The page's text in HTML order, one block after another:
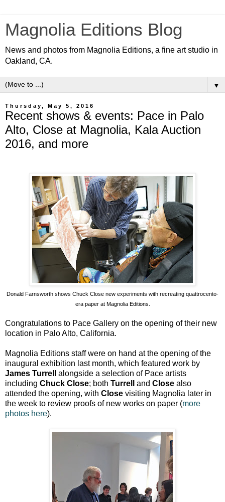
Magnolia Editions Blog
News and photos from Magnolia Editions, a fine art studio in
Oakland, CA.
▼
Thursday, May 5, 2016
Recent shows & events: Pace in Palo
Alto, Close at Magnolia, Kala Auction
2016, and more
Donald Farnsworth shows Chuck Close new experiments with recreating quattrocento-
era paper at Magnolia Editions.
Congratulations to Pace Gallery on the opening of their new
location in Palo Alto, California.
Magnolia Editions staff were on hand at the opening of the
inaugural exhibition last month, which featured work by
James Turrell
alongside a selection of Pace artists
including Chuck Close; both Turrell and Close also
attended the opening, with Close visiting Magnolia later in
the week to review proofs of new works on paper (more
photos here).